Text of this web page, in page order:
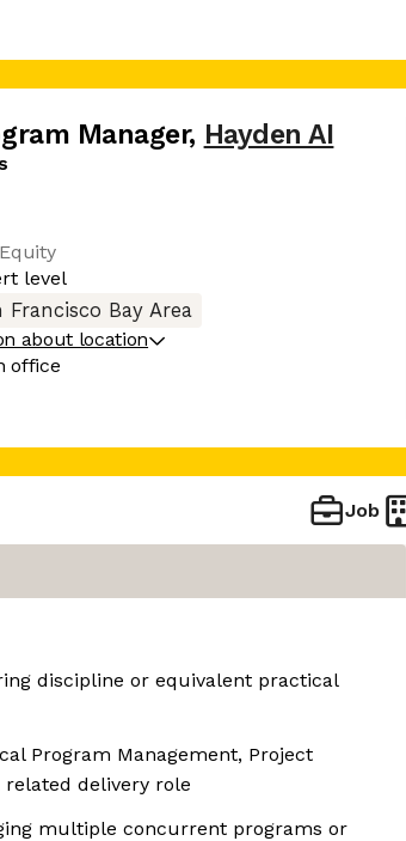
Manager, Hayden AI
level
Francisco Bay Area
about location
office
Job
discipline or equivalent practical
Program Management, Project
related delivery role
multiple concurrent programs or